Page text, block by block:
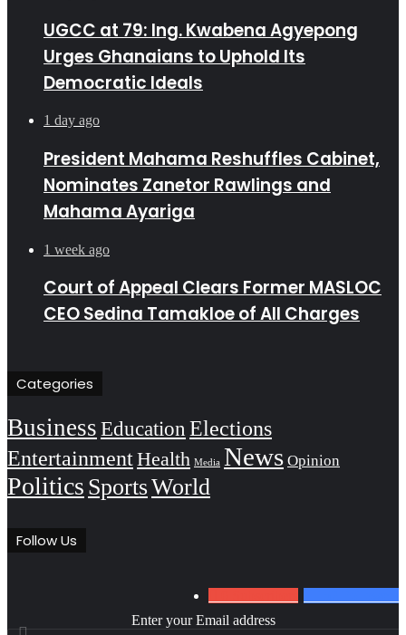
UGCC at 79: Ing. Kwabena Agyepong
Urges Ghanaians to Uphold Its
Democratic Ideals
1 day ago
President Mahama Reshuffles Cabinet,
Nominates Zanetor Rawlings and
Mahama Ayariga
1 week ago
Court of Appeal Clears Former MASLOC
CEO Sedina Tamakloe of All Charges
Categories
BusinessEducation Elections
EntertainmentHealth Media News Opinion
Politics SportsWorld
Follow Us
Enter your Email address